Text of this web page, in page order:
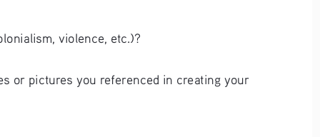
violence, etc.)?
or pictures you referenced in creating your